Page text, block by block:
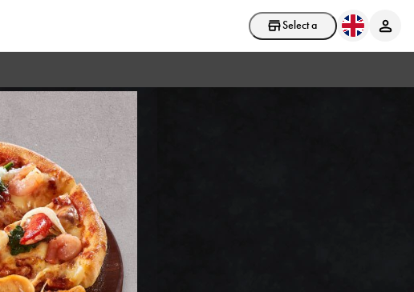
Select a store